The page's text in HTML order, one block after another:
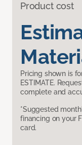
Product cost
Pricing shown is
ESTIMATE.
complete and
*Suggested
financing on your
card.